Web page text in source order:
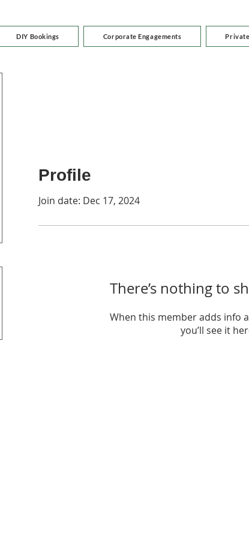
DIY Bookings Corporate Engagements
Profile
Join date: Dec 17, 2024
There’s nothing to
When this member adds info
you’ll see it